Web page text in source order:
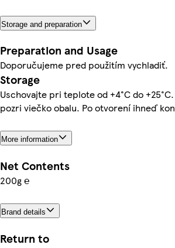
Storage and preparation
Preparation and Usage
Doporučujeme pred použitím vychladiť.
Storage
Uschovajte pri teplote od +4°C do
pozri viečko obalu. Po otvorení ihneď
More information
Net Contents
200g ℮
Brand details
Return to